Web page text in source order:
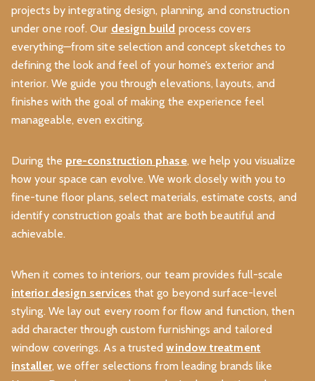
projects by integrating design, planning, and construction
under one roof. Our design build process covers
everything—from site selection and concept sketches to
defining the look and feel of your home’s exterior and
interior. We guide you through elevations, layouts, and
finishes with the goal of making the experience feel
manageable, even exciting.
During the pre-construction phase, we help you visualize
how your space can evolve. We work closely with you to
fine-tune floor plans, select materials, estimate costs, and
identify construction goals that are both beautiful and
achievable.
When it comes to interiors, our team provides full-scale
interior design services that go beyond surface-level
styling. We lay out every room for flow and function, then
add character through custom furnishings and tailored
window coverings. As a trustedwindow treatment
installer, we offer selections from leading brands like